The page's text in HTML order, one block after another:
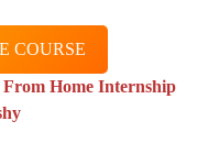
COURSE
Home Internship